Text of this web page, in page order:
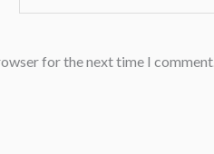
for the next time I comment.